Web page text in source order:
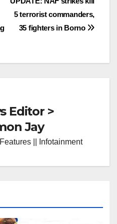
5 terrorist commanders,
35 fighters in Borno
Editor >
Jay
|| Infotainment